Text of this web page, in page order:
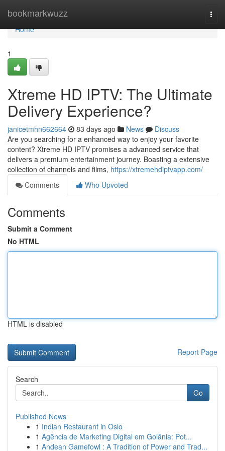
bookmarkwuzz
Home
Home
1
Xtreme HD IPTV: The Ultimate
Delivery Experience?
janicetmhn662664 83 days ago News
Discuss
Are you searching for a enhanced way to enjoy your favorite
content? Xtreme HD IPTV promises a advanced service that
delivers a premium entertainment journey. Boasting a extensive
collection of channels and films, https://xtremehdiptvapp.com/
Comments
Who Upvoted
Comments
Submit a Comment
No HTML
HTML is disabled
Report Page
Search
Go
Published News
1 Indian Restaurant in Oslo
1 Agência de Marketing Digital em Goiânia: Pot...
1 Andean Gamefowl : A Tradition of Power and Trad...